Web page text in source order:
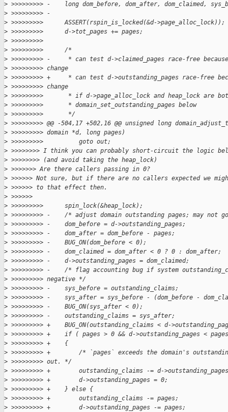
> >>>>>>>>> -    long dom_before, dom_after, dom_claimed,
> >>>>>>>>> -
> >>>>>>>>>      ASSERT(rspin_is_locked(&d->page_alloc_lock));
> >>>>>>>>>      d->tot_pages += pages;
> >>>>>>>>>
> >>>>>>>>>      /*
> >>>>>>>>> -     * can test d->claimed_pages race-free
> >>>>>>>>> change
> >>>>>>>>> +     * can test d->outstanding_pages race-free
> >>>>>>>>> change
> >>>>>>>>>       * if d->page_alloc_lock and heap_lock are
> >>>>>>>>>       * domain_set_outstanding_pages below
> >>>>>>>>>       */
> >>>>>>>>> @@ -504,17 +502,16 @@ unsigned long
> >>>>>>>>> domain *d, long pages)
> >>>>>>>>>          goto out;
> >>>>>>>> I think you can probably short-circuit the logic
> >>>>>>>> (and avoid taking the heap_lock)
> >>>>>>> Are there callers passing in 0?
> >>>>>> Not sure, but if there are no callers expected we might
> >>>>>> to that effect then.
> >>>>>>
> >>>>>>>>>      spin_lock(&heap_lock);
> >>>>>>>>> -    /* adjust domain outstanding pages; may not
> >>>>>>>>> -    dom_before = d->outstanding_pages;
> >>>>>>>>> -    dom_after = dom_before - pages;
> >>>>>>>>> -    BUG_ON(dom_before < 0);
> >>>>>>>>> -    dom_claimed = dom_after < 0 ? 0 : dom_after;
> >>>>>>>>> -    d->outstanding_pages = dom_claimed;
> >>>>>>>>> -    /* flag accounting bug if system
> >>>>>>>>> negative */
> >>>>>>>>> -    sys_before = outstanding_claims;
> >>>>>>>>> -    sys_after = sys_before - (dom_before -
> >>>>>>>>> -    BUG_ON(sys_after < 0);
> >>>>>>>>> -    outstanding_claims = sys_after;
> >>>>>>>>> +    BUG_ON(outstanding_claims < d-
> >>>>>>>>> +    if ( pages > 0 && d->outstanding_pages <
> >>>>>>>>> +    {
> >>>>>>>>> +        /* `pages` exceeds the domain's
> >>>>>>>>> out. */
> >>>>>>>>> +        outstanding_claims -= d-
> >>>>>>>>> +        d->outstanding_pages = 0;
> >>>>>>>>> +    } else {
> >>>>>>>>> +        outstanding_claims -= pages;
> >>>>>>>>> +        d->outstanding_pages -= pages;